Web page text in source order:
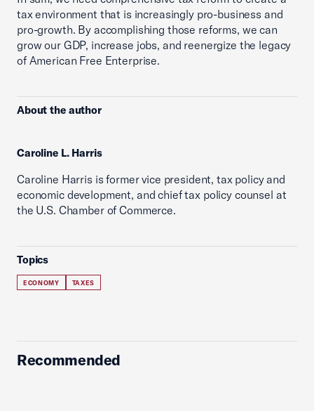
tax environment that is increasingly pro-business and
pro-growth. By accomplishing those reforms, we can
grow our GDP, increase jobs, and reenergize the legacy
of American Free Enterprise.
About the author
Caroline L. Harris
Caroline Harris is former vice president, tax policy and
economic development, and chief tax policy counsel at
the U.S. Chamber of Commerce.
Topics
ECONOMY TAXES
Recommended